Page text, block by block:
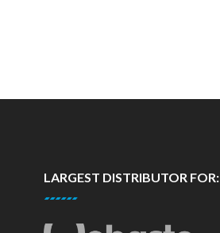
LARGEST DISTRIBUTOR FOR: